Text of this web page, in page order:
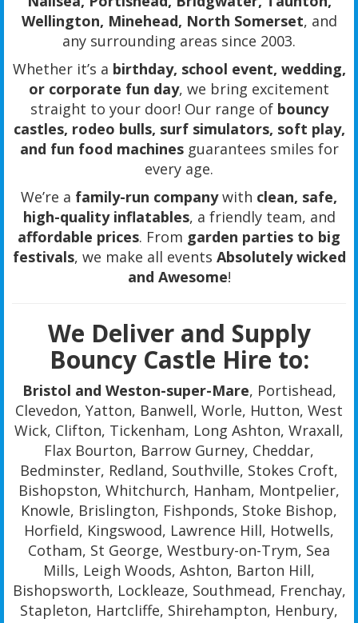
Wellington, Minehead, North Somerset, and
any surrounding areas since 2003.
Whether it’s a birthday, school event, wedding,
or corporate fun day, we bring excitement
straight to your door! Our range of bouncy
castles, rodeo bulls, surf simulators, soft play,
and fun food machinesguarantees smiles for
every age.
We’re a family-run companywith clean, safe,
high-quality inflatables, a friendly team, and
affordable prices. From garden parties to big
festivals, we make all events Absolutely wicked
and Awesome!
We Deliver and Supply
Bouncy Castle Hire to:
Bristol and Weston-super-Mare, Portishead,
Clevedon, Yatton, Banwell, Worle, Hutton, West
Wick, Clifton, Tickenham, Long Ashton, Wraxall,
Flax Bourton, Barrow Gurney, Cheddar,
Bedminster, Redland, Southville, Stokes Croft,
Bishopston, Whitchurch, Hanham, Montpelier,
Knowle, Brislington, Fishponds, Stoke Bishop,
Horfield, Kingswood, Lawrence Hill, Hotwells,
Cotham, St George, Westbury-on-Trym, Sea
Mills, Leigh Woods, Ashton, Barton Hill,
Bishopsworth, Lockleaze, Southmead, Frenchay,
Stapleton, Hartcliffe, Shirehampton, Henbury,